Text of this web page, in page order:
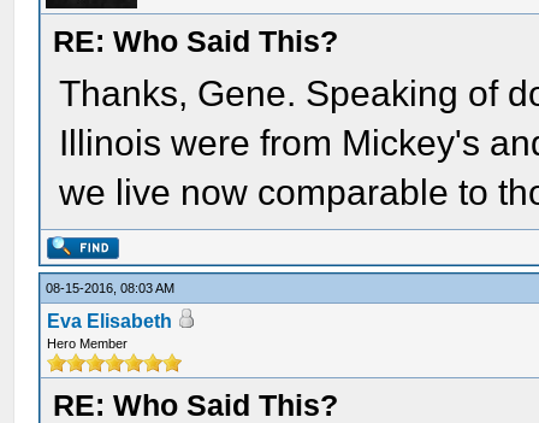
RE: Who Said This?
Thanks, Gene. Speaking of
Illinois were from Mickey's
we live now comparable to
08-15-2016, 08:03 AM
Eva Elisabeth
Hero Member
RE: Who Said This?